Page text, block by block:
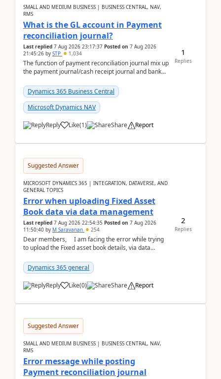
SMALL AND MEDIUM BUSINESS | BUSINESS CENTRAL, NAV,
RMS
What is the GL account in Payment
reconciliation journal?
Last replied 7 Aug 2026 23:17:37 Posted on 7 Aug 2026
21:45:26 by STP 1,034
The function of payment reconciliation journal mix up
the payment journal/cash receipt journal and bank
Dynamics 365 Business Central
Microsoft Dynamics NAV
Reply Like(1) Share Report
1
Replies
Suggested Answer
MICROSOFT DYNAMICS 365 | INTEGRATION, DATAVERSE, AND
GENERAL TOPICS
Error when uploading Fixed Asset
Book data via data management
Last replied 7 Aug 2026 22:54:35 Posted on 7 Aug 2026
11:50:40 by M Saravanan 254
Dear members, I am facing the error while trying
to upload the Fixed asset book details, via data
Dynamics 365 general
Reply Like(0) Share Report
2
Replies
Suggested Answer
SMALL AND MEDIUM BUSINESS | BUSINESS CENTRAL, NAV,
RMS
Error message while posting
Payment reconciliation journal